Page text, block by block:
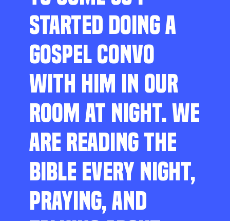
STARTED DOING A
GOSPEL CONVO
WITH HIM IN OUR
ROOM AT NIGHT. WE
ARE READING THE
BIBLE EVERY NIGHT,
PRAYING, AND